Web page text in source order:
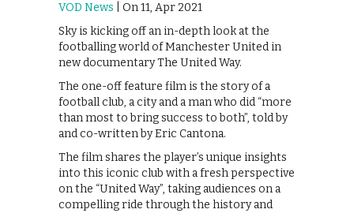
VOD News | On 11, Apr 2021
Sky is kicking off an in-depth look at the
footballing world of Manchester United in
new documentary The United Way.
The one-off feature film is the story of a
football club, a city and a man who did “more
than most to bring success to both”, told by
and co-written by Eric Cantona.
The film shares the player’s unique insights
into this iconic club with a fresh perspective
on the “United Way”, taking audiences on a
compelling ride through the history and